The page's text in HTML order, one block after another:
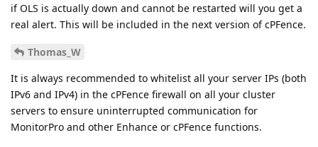
if OLS is actually down and cannot be restarted will you get a
real alert. This will be included in the next version of cPFence.
Thomas_W
It is always recommended to whitelist all your server IPs (both
IPv6 and IPv4) in the cPFence firewall on all your cluster
servers to ensure uninterrupted communication for
MonitorPro and other Enhance or cPFence functions.